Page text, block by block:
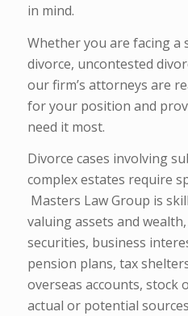
in mind.
Whether you are facing a
divorce, uncontested
our firm’s attorneys are
for your position and
need it most.
Divorce cases involving
complex estates require
Masters Law Group is
valuing assets and
securities, business
pension plans, tax
overseas accounts,
actual or potential